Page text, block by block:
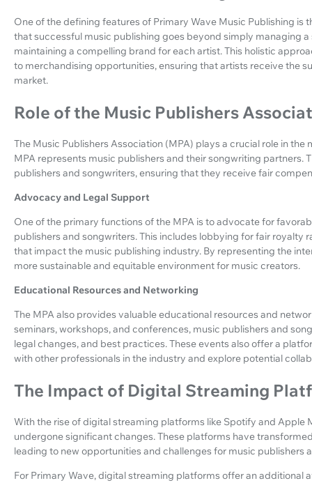
One of the defining features of Primary Wave Music Publishing
that successful music publishing goes beyond simply managing
maintaining a compelling brand for each artist. This holistic
to merchandising opportunities, ensuring that artists receive the
market.
Role of the Music Publishers
The Music Publishers Association (MPA) plays a crucial role in
MPA represents music publishers and their songwriting partners.
publishers and songwriters, ensuring that they receive fair
Advocacy and Legal Support
One of the primary functions of the MPA is to advocate for
publishers and songwriters. This includes lobbying for fair
that impact the music publishing industry. By representing the
more sustainable and equitable environment for music creators.
Educational Resources and Networking
The MPA also provides valuable educational resources and
seminars, workshops, and conferences, music publishers and
legal changes, and best practices. These events also offer a
with other professionals in the industry and explore potential
The Impact of Digital Streaming
With the rise of digital streaming platforms like Spotify and Apple
undergone significant changes. These platforms have
leading to new opportunities and challenges for music publishers
For Primary Wave, digital streaming platforms offer an additional